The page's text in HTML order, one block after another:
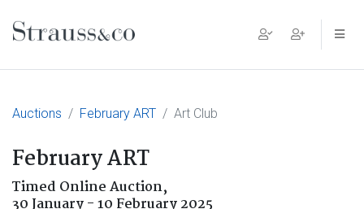
Main Navigation
Auctions February ART Art Club
February ART
Timed Online Auction,
30 January - 10 February 2025